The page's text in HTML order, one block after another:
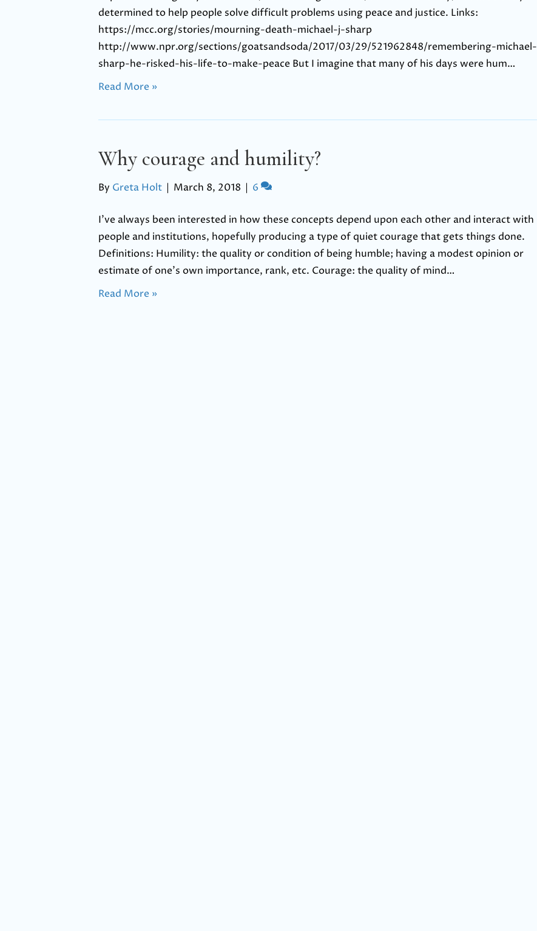
determined to help people solve difficult problems using peace and justice. Links:
https://mcc.org/stories/mourning-death-michael-j-sharp
http://www.npr.org/sections/goatsandsoda/2017/03/29/521962848/remembering-michael-
sharp-he-risked-his-life-to-make-peace But I imagine that many of his days were hum…
Read More »
Why courage and humility?
By Greta Holt | March 8, 2018 | 6
I’ve always been interested in how these concepts depend upon each other and interact with
people and institutions, hopefully producing a type of quiet courage that gets things done.
Definitions: Humility: the quality or condition of being humble; having a modest opinion or
estimate of one’s own importance, rank, etc. Courage: the quality of mind…
Read More »